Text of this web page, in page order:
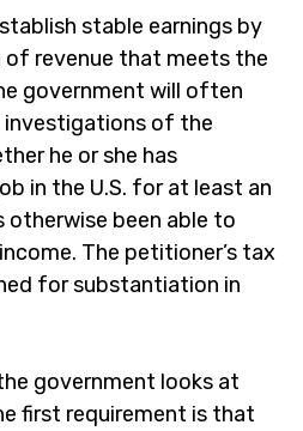
stable earnings by
of revenue that meets the
government will often
of the
he or she has
in the U.S. for at least an
otherwise been able to
The petitioner’s tax
for substantiation in
government looks at
first requirement is that